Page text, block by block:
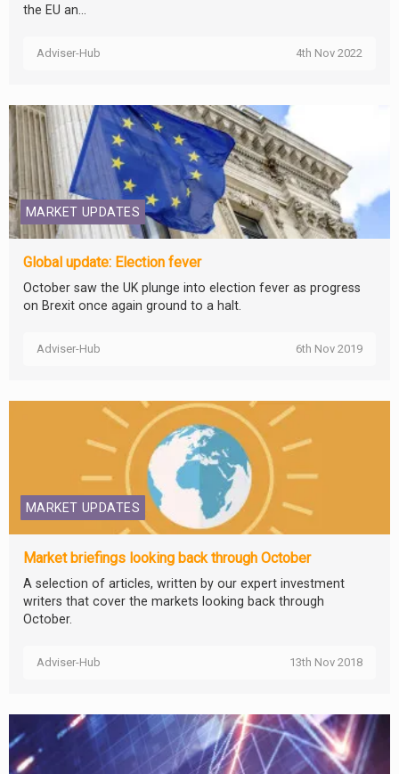
the EU an...
Adviser-Hub 4th Nov 2022
MARKET UPDATES
Global update: Election fever
October saw the UK plunge into election fever as progress
on Brexit once again ground to a halt.
Adviser-Hub 6th Nov 2019
MARKET UPDATES
Market briefings looking back through October
A selection of articles, written by our expert investment
writers that cover the markets looking back through
October.
Adviser-Hub 13th Nov 2018